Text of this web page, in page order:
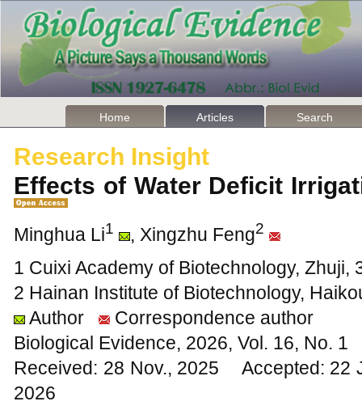
Home Articles Search
Research Insight
Effects of Water Deficit
Minghua Li1 , Xingzhu Feng2
1 Cuixi Academy of Biotechnology, Zhuji,
2 Hainan Institute of Biotechnology,
Author
Correspondence author
Biological Evidence, 2026, Vol. 16, No. 1
Received: 28 Nov., 2025 Accepted:
2026